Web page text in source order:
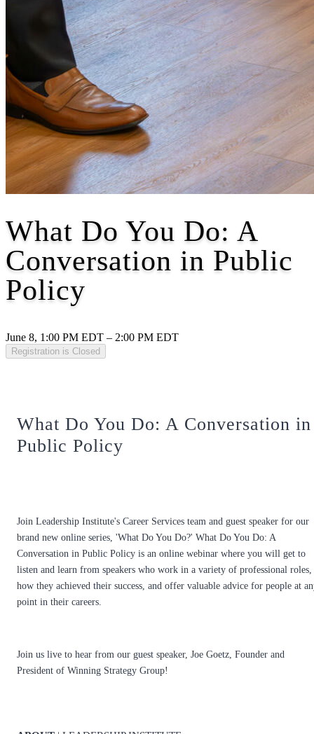
What Do You Do: A
Conversation in Public
Policy
June 8, 1:00 PM EDT – 2:00 PM EDT
Registration is Closed
What Do You Do: A Conversation in
Public Policy
Join Leadership Institute's Career Services team and guest speaker for our
brand new online series, 'What Do You Do?' What Do You Do: A
Conversation in Public Policy is an online webinar where you will get to
listen and learn from speakers who work in a variety of professional roles,
how they achieved their success, and offer valuable advice for people at
point in their careers.
Join us live to hear from our guest speaker, Joe Goetz, Founder and
President of Winning Strategy Group!